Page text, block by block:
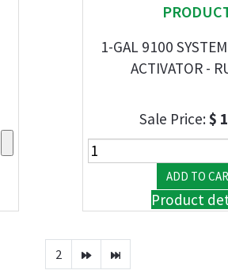
1-GAL 9100
ACTIVATOR -
Sale Price:$
Product
2